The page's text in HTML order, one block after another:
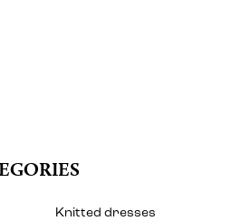
Knitted dresses